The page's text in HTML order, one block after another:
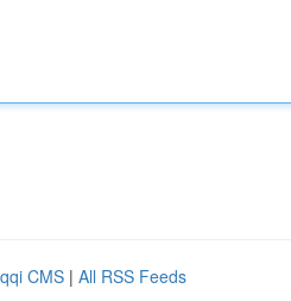
CMS | All RSS Feeds